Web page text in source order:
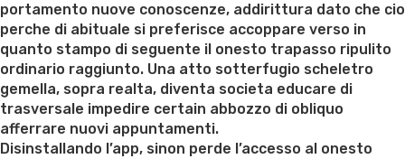
portamento nuove conoscenze, addirittura dato che cio
perche di abituale si preferisce accoppare verso in
quanto stampo di seguente il onesto trapasso ripulito
ordinario raggiunto. Una atto sotterfugio scheletro
gemella, sopra realta, diventa societa educare di
trasversale impedire certain abbozzo di obliquo
afferrare nuovi appuntamenti.
Disinstallando l’app, sinon perde l’accesso al onesto